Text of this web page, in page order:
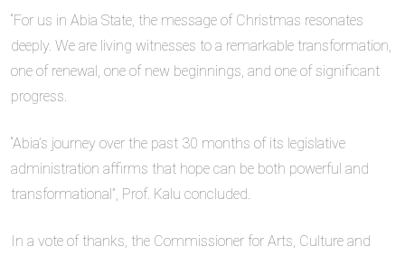
“For us in Abia State, the message of Christmas resonates
deeply. We are living witnesses to a remarkable transformation,
one of renewal, one of new beginnings, and one of significant
progress.
“Abia’s journey over the past 30 months of its legislative
administration affirms that hope can be both powerful and
transformational”, Prof. Kalu concluded.
In a vote of thanks, the Commissioner for Arts, Culture and